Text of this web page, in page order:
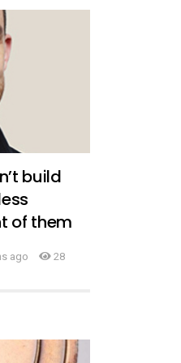
build
of them
ago 28